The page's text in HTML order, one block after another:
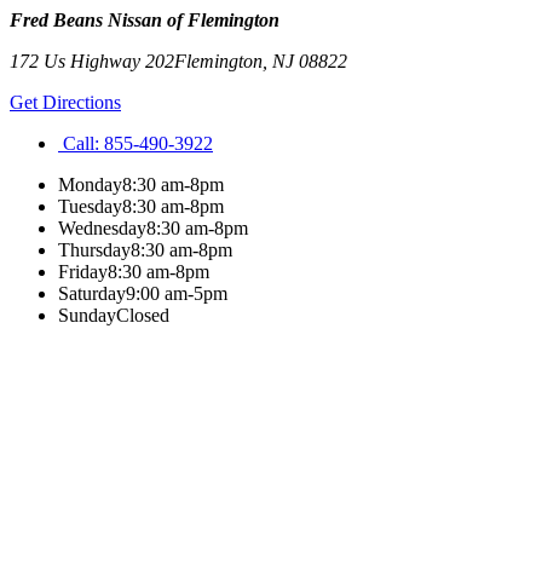
Fred Beans Nissan of Flemington
172 Us Highway 202Flemington NJ08822
Get Directions
Call: 855-490-3922
Monday8:30 am-8pm
Tuesday8:30 am-8pm
Wednesday8:30 am-8pm
Thursday8:30 am-8pm
Friday8:30 am-8pm
Saturday9:00 am-5pm
SundayClosed